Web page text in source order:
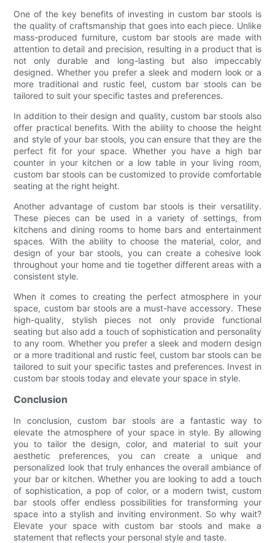
One of the key benefits of investing in custom bar stools is
the quality of craftsmanship that goes into each piece. Unlike
mass-produced furniture, custom bar stools are made with
attention to detail and precision, resulting in a product that is
not only durable and long-lasting but also impeccably
designed. Whether you prefer a sleek and modern look or a
more traditional and rustic feel, custom bar stools can be
tailored to suit your specific tastes and preferences.
In addition to their design and quality, custom bar stools also
offer practical benefits. With the ability to choose the height
and style of your bar stools, you can ensure that they are the
perfect fit for your space. Whether you have a high bar
counter in your kitchen or a low table in your living room,
custom bar stools can be customized to provide comfortable
seating at the right height.
Another advantage of custom bar stools is their versatility.
These pieces can be used in a variety of settings, from
kitchens and dining rooms to home bars and entertainment
spaces. With the ability to choose the material, color, and
design of your bar stools, you can create a cohesive look
throughout your home and tie together different areas with a
consistent style.
When it comes to creating the perfect atmosphere in your
space, custom bar stools are a must-have accessory. These
high-quality, stylish pieces not only provide functional
seating but also add a touch of sophistication and personality
to any room. Whether you prefer a sleek and modern design
or a more traditional and rustic feel, custom bar stools can be
tailored to suit your specific tastes and preferences. Invest in
custom bar stools today and elevate your space in style.
Conclusion
In conclusion, custom bar stools are a fantastic way to
elevate the atmosphere of your space in style. By allowing
you to tailor the design, color, and material to suit your
aesthetic preferences, you can create a unique and
personalized look that truly enhances the overall ambiance of
your bar or kitchen. Whether you are looking to add a touch
of sophistication, a pop of color, or a modern twist, custom
bar stools offer endless possibilities for transforming your
space into a stylish and inviting environment. So why wait?
Elevate your space with custom bar stools and make a
statement that reflects your personal style and taste.